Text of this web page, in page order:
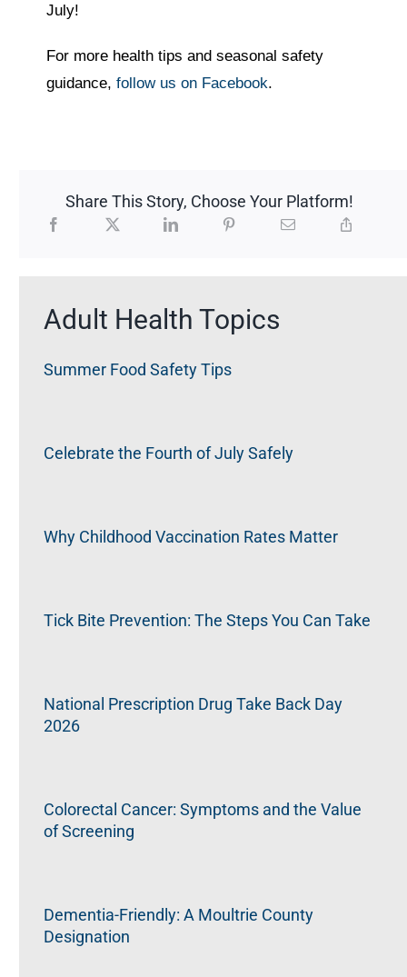
July!
For more health tips and seasonal safety
guidance,follow us on Facebook.
Share This Story, Choose Your Platform!
Adult Health Topics
Summer Food Safety Tips
Celebrate the Fourth of July Safely
Why Childhood Vaccination Rates Matter
Tick Bite Prevention: The Steps You Can Take
National Prescription Drug Take Back Day
2026
Colorectal Cancer: Symptoms and the Value
of Screening
Dementia-Friendly: A Moultrie County
Designation